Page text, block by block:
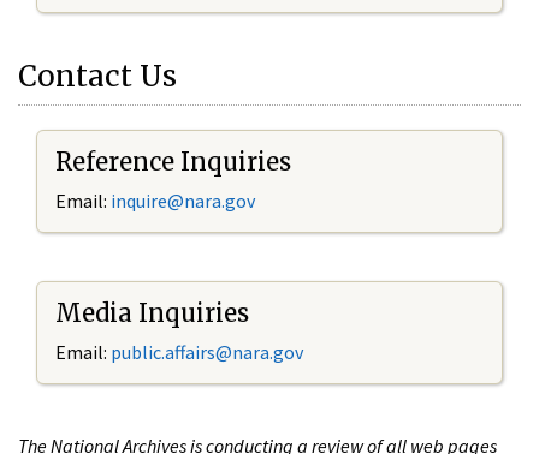
Contact Us
Reference Inquiries
Email: inquire@nara.gov
Media Inquiries
Email: public.affairs@nara.gov
The National Archives is conducting a review of all web pages